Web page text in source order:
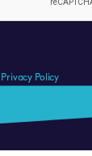
Privacy Policy